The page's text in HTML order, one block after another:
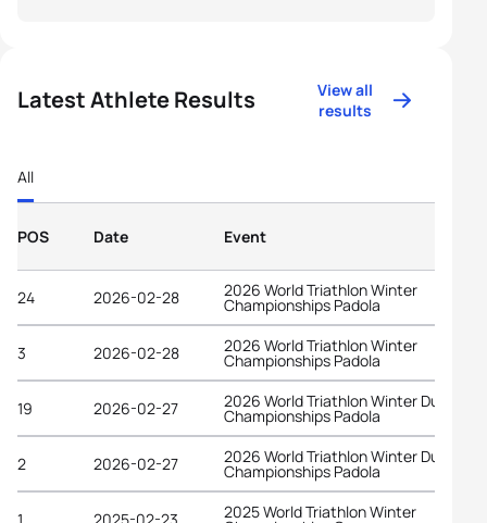
Latest Athlete Results
View all
results
All
POS Date Event
24 2026-02-28 2026 World Triathlon Winter
Championships Padola
3 2026-02-28 2026 World Triathlon Winter
Championships Padola
19 2026-02-27 2026 World Triathlon Winter Duathlon
Championships Padola
2 2026-02-27 2026 World Triathlon Winter Duathlon
Championships Padola
1 2025-02-23 2025 World Triathlon Winter